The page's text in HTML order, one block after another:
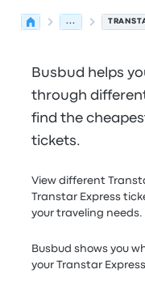
...
Busbud helps
through
find the
tickets.
View different
Transtar Express
your traveling needs.
Busbud shows you
your Transtar